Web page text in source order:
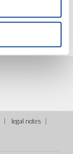
legal notes